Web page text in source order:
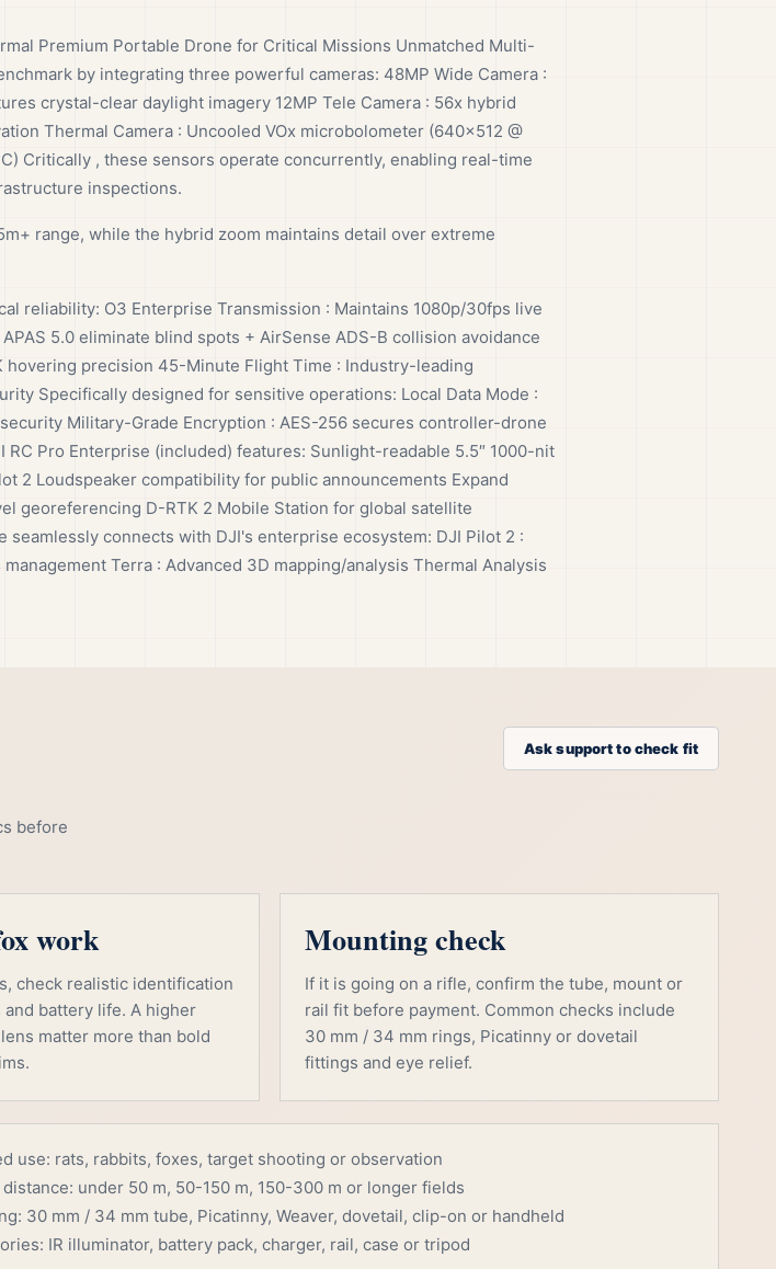
Premium Portable Drone for Critical Missions Unmatched Multi-
by integrating three powerful cameras: 48MP Wide Camera :
crystal-clear daylight imagery 12MP Tele Camera : 56x hybrid
Thermal Camera : Uncooled VOx microbolometer (640×512 @
Critically , these sensors operate concurrently, enabling real-time
inspections.
range, while the hybrid zoom maintains detail over extreme
reliability: O3 Enterprise Transmission : Maintains 1080p/30fps live
5.0 eliminate blind spots + AirSense ADS-B collision avoidance
hovering precision 45-Minute Flight Time : Industry-leading
Specifically designed for sensitive operations: Local Data Mode :
Military-Grade Encryption : AES-256 secures controller-drone
Pro Enterprise (included) features: Sunlight-readable 5.5″ 1000-nit
2 Loudspeaker compatibility for public announcements Expand
georeferencing D-RTK 2 Mobile Station for global satellite
connects with DJI's enterprise ecosystem: DJI Pilot 2 :
Terra : Advanced 3D mapping/analysis Thermal Analysis
before
Ask support to check fit
work
check realistic identification
and battery life. A higher
matter more than bold
Mounting check
If it is going on a rifle, confirm the tube, mount or
rail fit before payment. Common checks include
30 mm / 34 mm rings, Picatinny or dovetail
fittings and eye relief.
use: rats, rabbits, foxes, target shooting or observation
under 50 m, 50-150 m, 150-300 m or longer fields
30 mm / 34 mm tube, Picatinny, Weaver, dovetail, clip-on or handheld
IR illuminator, battery pack, charger, rail, case or tripod